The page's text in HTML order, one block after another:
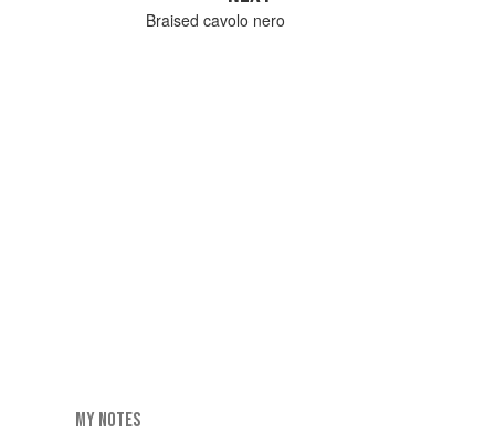
Braised cavolo nero
MY NOTES